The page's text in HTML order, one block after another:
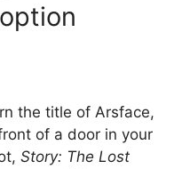
the title of Arsface,
of a door in your
Story: The Lost